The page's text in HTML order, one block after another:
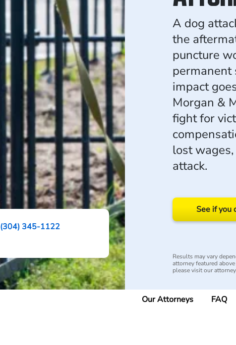
(304) 345-1122
A dog
the
puncture
permanent
impact
Morgan &
fight for
lost
attack.
See if you
Results may vary
attorney featured
please visit our
Our Attorneys FAQ